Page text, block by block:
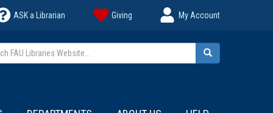
ASK a Librarian Giving My Account
FAU Libraries Website... Search